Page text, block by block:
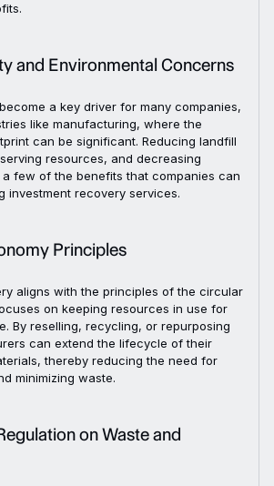
and Environmental Concerns
a key driver for many companies,
like manufacturing, where the
can be significant. Reducing landfill
resources, and decreasing
a few of the benefits that companies can
investment recovery services.
Principles
aligns with the principles of the circular
on keeping resources in use for
By reselling, recycling, or repurposing
can extend the lifecycle of their
thereby reducing the need for
minimizing waste.
on Waste and